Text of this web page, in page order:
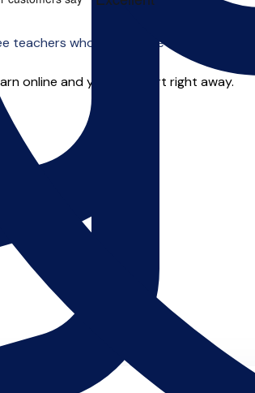
teachers who offer online tuition.
online and you can start right away.